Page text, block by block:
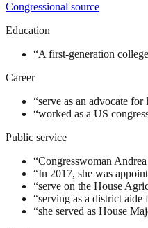
Congressional source
Education
“A first-generation
Career
“serve as an advocate
“worked as a US
Public service
“Congresswoman
“In 2017, she was
“serve on the House
“serving as a district
“she served as House